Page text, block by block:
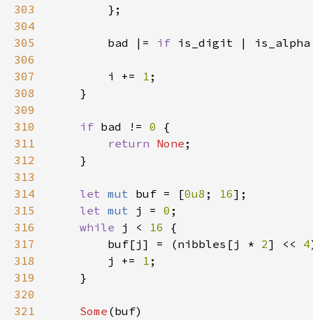
303
304
305
        bad |=
if is_digit |
306
307
        i +=
1
308
309
310
if bad != 0
311
return None
312
313
314
let mut buf = [0u8 ; 16
315
let mut j = 0
316
while j < 16
317
        buf[j] = (nibbles[j *
2] << 4
318
        j +=
1
319
320
321
Some